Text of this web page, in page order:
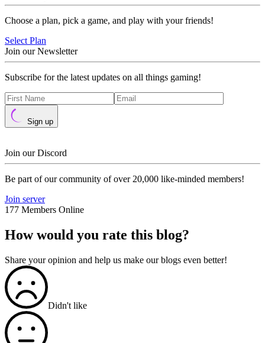
Choose a plan, pick a game, and play with your friends!
Select Plan
Join our Newsletter
Subscribe for the latest updates on all things gaming!
Sign up
Join our Discord
Be part of our community of over 20,000 like-minded members!
Join server
177 Members Online
How would you rate this blog?
Share your opinion and help us make our blogs even better!
Didn't like